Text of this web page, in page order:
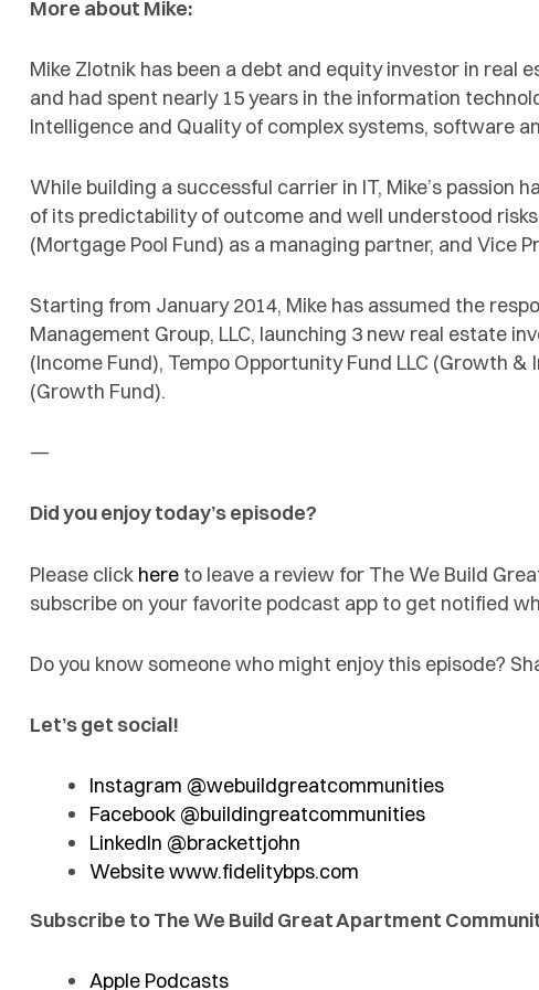
More about Mike:
Mike Zlotnik has been a debt and equity investor in real
and had spent nearly 15 years in the information
Intelligence and Quality of complex systems, software
While building a successful carrier in IT, Mike’s passion
of its predictability of outcome and well understood
(Mortgage Pool Fund) as a managing partner, and Vice
Starting from January 2014, Mike has assumed the
Management Group, LLC, launching 3 new real estate
(Income Fund), Tempo Opportunity Fund LLC (Growth
(Growth Fund).
—
Did you enjoy today’s episode?
Please click here to leave a review for The We Build
subscribe on your favorite podcast app to get notified
Do you know someone who might enjoy this episode?
Let’s get social!
Instagram @webuildgreatcommunities
Facebook @buildingreatcommunities
LinkedIn @brackettjohn
Website www.fidelitybps.com
Subscribe to The We Build Great Apartment
Apple Podcasts